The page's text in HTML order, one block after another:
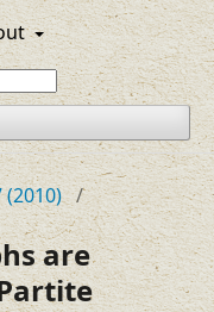
(2010) /
are